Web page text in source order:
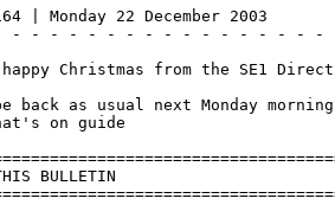
| Monday 22 December 2003
- - - - - - - - - - - - - - - - -
Christmas from the SE1 Direct
back as usual next Monday
on guide
BULLETIN